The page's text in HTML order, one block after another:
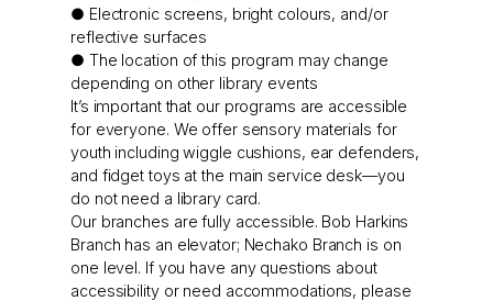
● Electronic screens, bright colours, and/or
reflective surfaces
● The location of this program may change
depending on other library events
It’s important that our programs are accessible
for everyone. We offer sensory materials for
youth including wiggle cushions, ear defenders,
and fidget toys at the main service desk—you
do not need a library card.
Our branches are fully accessible. Bob Harkins
Branch has an elevator; Nechako Branch is on
one level. If you have any questions about
accessibility or need accommodations, please